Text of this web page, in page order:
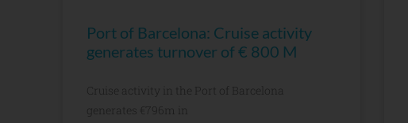
Port of Barcelona: Cruise activity
generates turnover of € 800 M
Cruise activity in the Port of Barcelona
generates €796m in